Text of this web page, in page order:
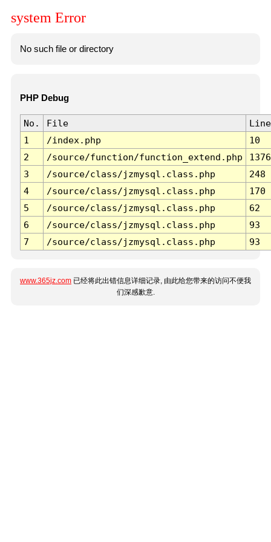
system Error
No such file or directory
PHP Debug
No. File
Line
1
/index.php
10
2
/source/function/function_extend.php
1376
3
/source/class/jzmysql.class.php
248
4
/source/class/jzmysql.class.php
170
5
/source/class/jzmysql.class.php
62
6
/source/class/jzmysql.class.php
93
7
/source/class/jzmysql.class.php 93
www.365jz.com 已经将此出错信息详细记录, 由此给您带来的访问不便我
们深感歉意.